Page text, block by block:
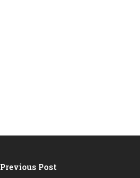
Previous Post